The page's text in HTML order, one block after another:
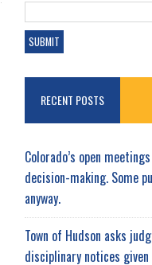
RECENT POSTS
Colorado’s open
decision-making. Some
anyway.
Town of Hudson asks
disciplinary notices